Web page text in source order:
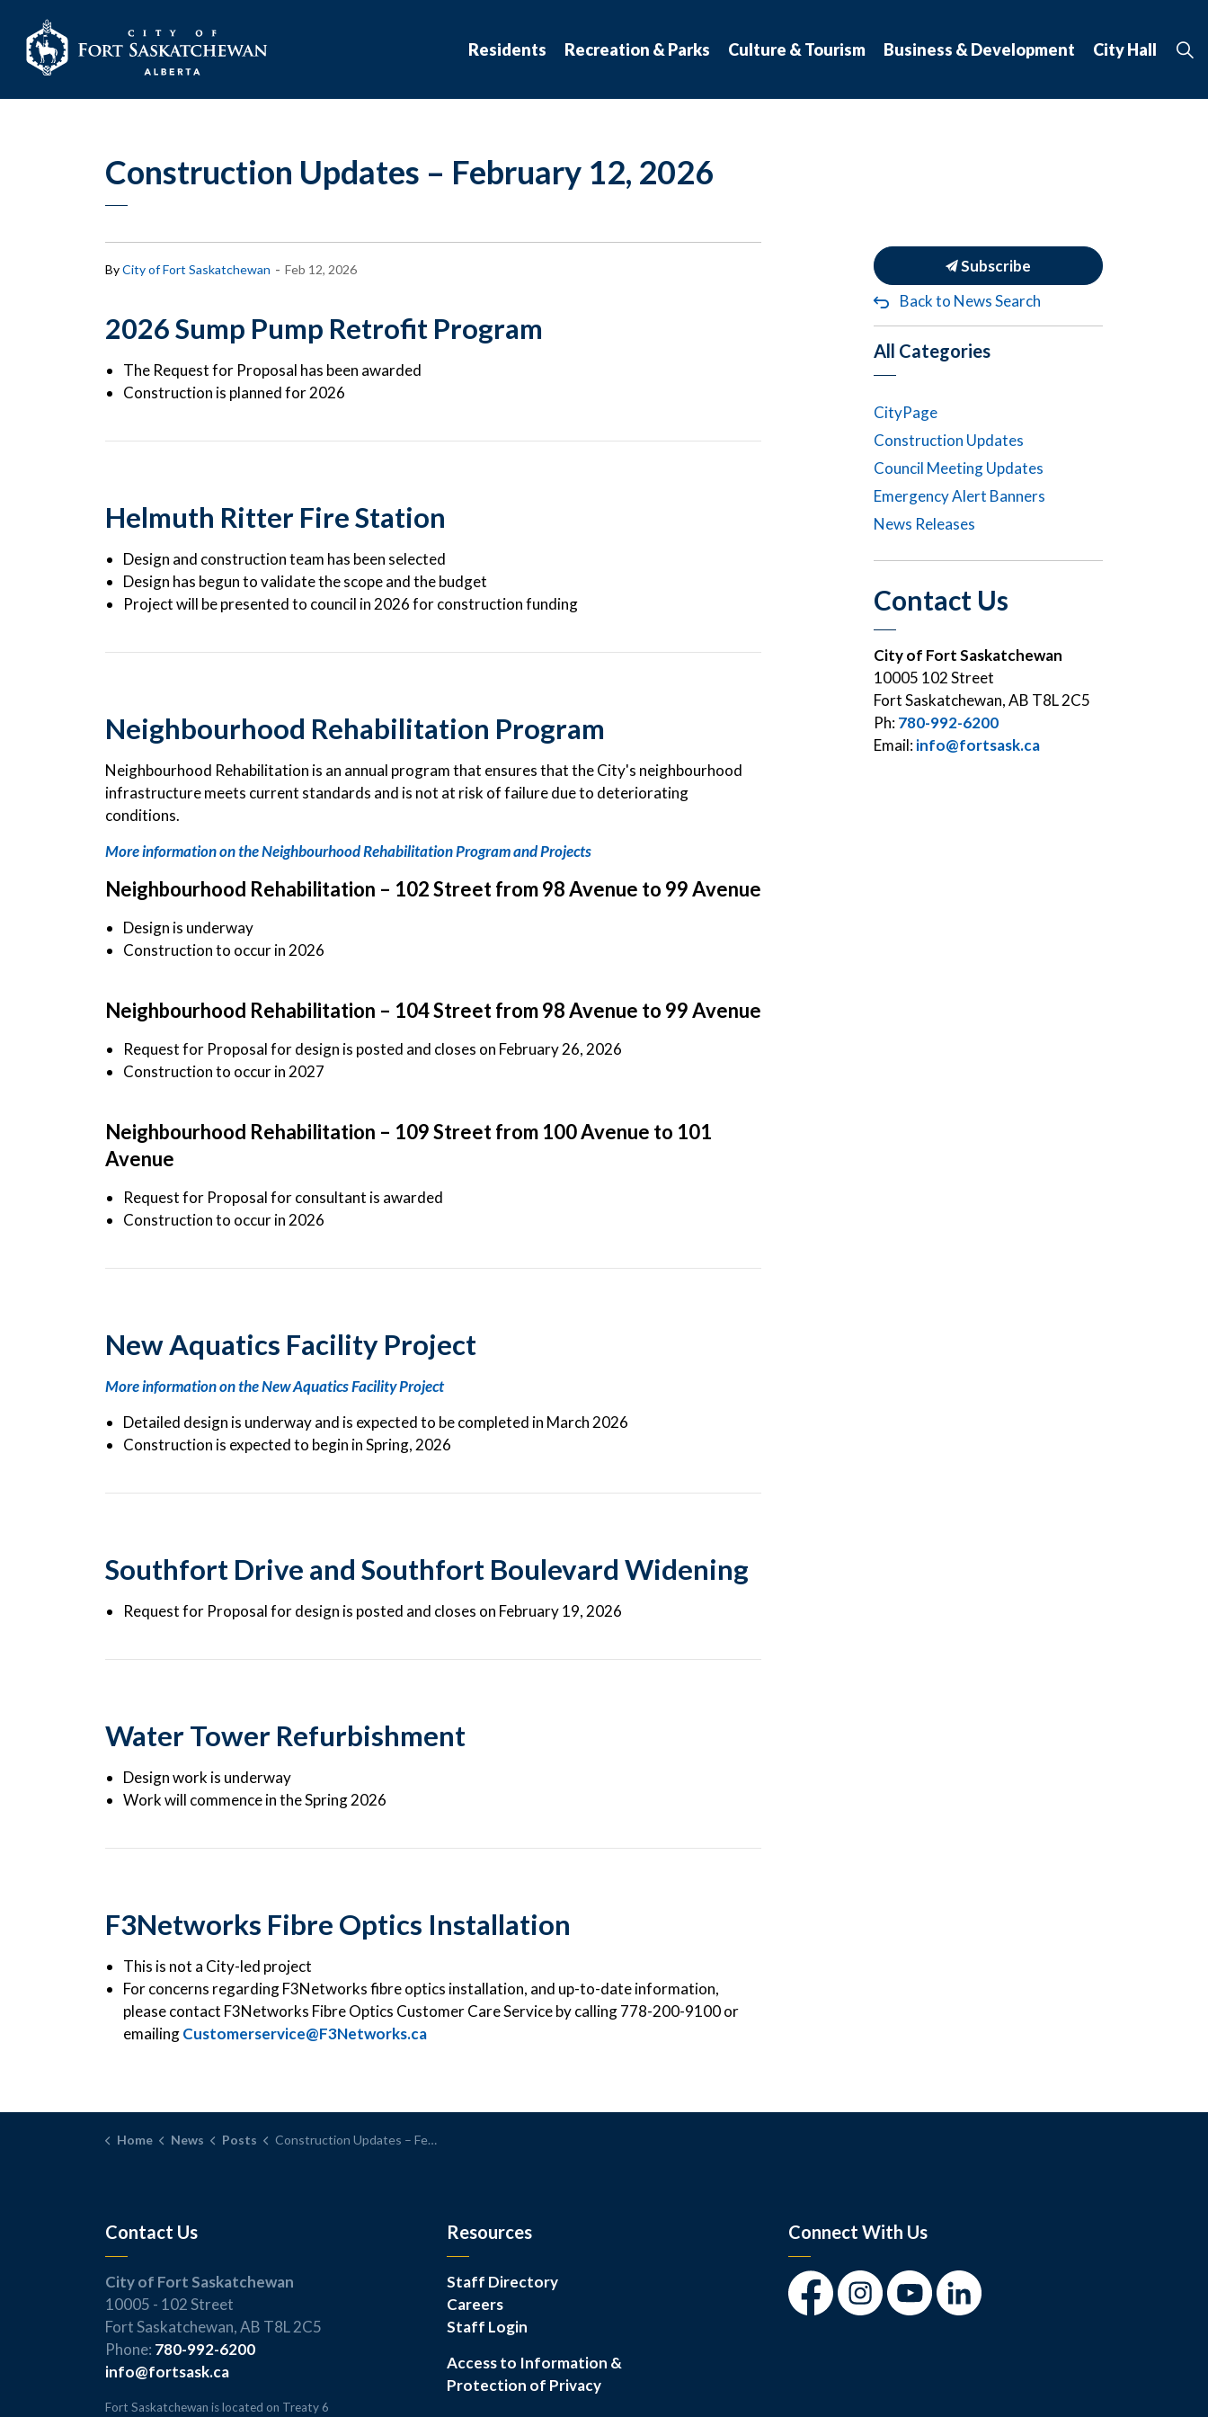
Residents Recreation & Parks Culture & Tourism Business & Development City Hall
Construction Updates – February 12, 2026
ByCity of Fort Saskatchewan - Feb 12, 2026
2026 Sump Pump Retrofit Program
The Request for Proposal has been awarded
Construction is planned for 2026
Helmuth Ritter Fire Station
Design and construction team has been selected
Design has begun to validate the scope and the budget
Project will be presented to council in 2026 for construction funding
Neighbourhood Rehabilitation Program
Neighbourhood Rehabilitation is an annual program that ensures that the City's neighbourhood
infrastructure meets current standards and is not at risk of failure due to deteriorating
conditions.
More information on the Neighbourhood Rehabilitation Program and Projects
Neighbourhood Rehabilitation – 102 Street from 98 Avenue to 99 Avenue
Design is underway
Construction to occur in 2026
Neighbourhood Rehabilitation – 104 Street from 98 Avenue to 99 Avenue
Request for Proposal for design is posted and closes on February 26, 2026
Construction to occur in 2027
Neighbourhood Rehabilitation – 109 Street from 100 Avenue to 101
Avenue
Request for Proposal for consultant is awarded
Construction to occur in 2026
New Aquatics Facility Project
More information on the New Aquatics Facility Project
Detailed design is underway and is expected to be completed in March 2026
Construction is expected to begin in Spring, 2026
Southfort Drive and Southfort Boulevard Widening
Request for Proposal for design is posted and closes on February 19, 2026
Water Tower Refurbishment
Design work is underway
Work will commence in the Spring 2026
F3Networks Fibre Optics Installation
This is not a City-led project
For concerns regarding F3Networks fibre optics installation, and up-to-date information,
please contact F3Networks Fibre Optics Customer Care Service by calling 778-200-9100 or
emailingCustomerservice@F3Networks.ca
Subscribe
Back to News Search
All Categories
CityPage
Construction Updates
Council Meeting Updates
Emergency Alert Banners
News Releases
Contact Us
City of Fort Saskatchewan
10005 102 Street
Fort Saskatchewan, AB T8L 2C5
Ph:780-992-6200
Email:info@fortsask.ca
Home News Posts Construction Updates – February 12, 2026
Contact Us
City of Fort Saskatchewan
10005 - 102 Street
Fort Saskatchewan, AB T8L 2C5
Phone: 780-992-6200
info@fortsask.ca
Fort Saskatchewan is located on Treaty 6
Resources
Staff Directory
Careers
Staff Login
Access to Information &
Protection of Privacy
Connect With Us
FacebookInstagramYoutubeLinkedIn